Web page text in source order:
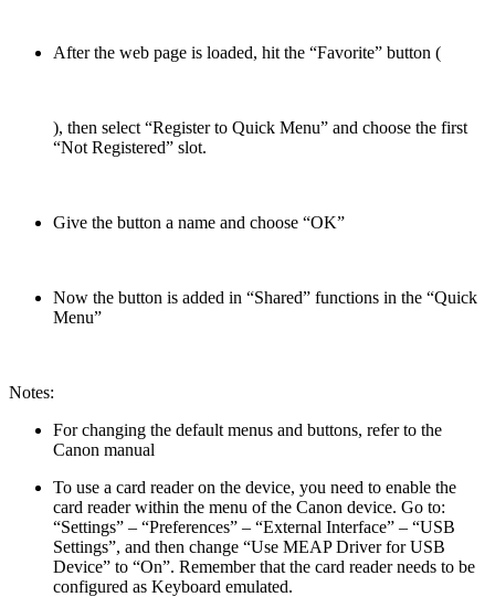
After the web page is loaded, hit the “Favorite” button (
), then select “Register to Quick Menu” and choose the first
“Not Registered” slot.
Give the button a name and choose “OK”
Now the button is added in “Shared” functions in the “Quick
Menu”
Notes:
For changing the default menus and buttons, refer to the
Canon manual
To use a card reader on the device, you need to enable the
card reader within the menu of the Canon device. Go to:
“Settings” – “Preferences” – “External Interface” – “USB
Settings”, and then change “Use MEAP Driver for USB
Device” to “On”. Remember that the card reader needs to be
configured as Keyboard emulated.